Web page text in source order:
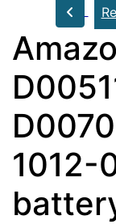
1012-